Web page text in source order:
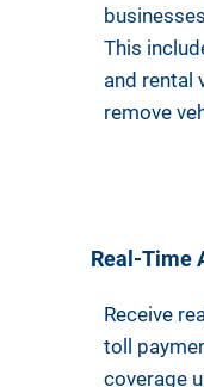
This
and rental
remove
Real-Time
Receive
toll
coverage